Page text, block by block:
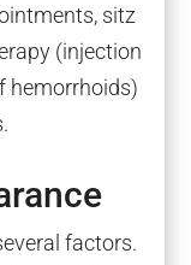
sitz
(injection
hemorrhoids)
factors.